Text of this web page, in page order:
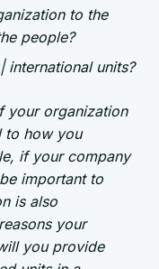
to the
people?
international units?
your organization
to how you
if your company
important to
is also
your
you provide